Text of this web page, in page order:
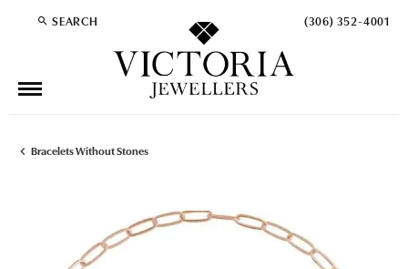
SEARCH
TOGGLE TOOLBAR SEARCH MENU (306) 352-4001
Bracelets Without Stones